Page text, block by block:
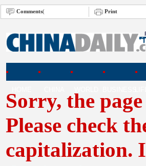
Comments(
Sorry, the
Please check
capitalization.
Print